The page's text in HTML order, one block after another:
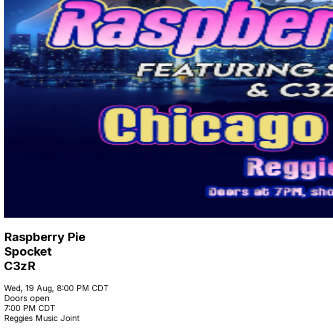
Raspberry Pie
Spocket
C3zR
Wed, 19 Aug, 8:00 PM CDT
Doors open
7:00 PM CDT
Reggies Music Joint